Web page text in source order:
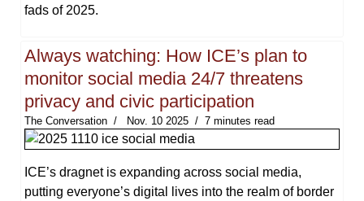
fads of 2025.
Always watching: How ICE’s plan to
monitor social media 24/7 threatens
privacy and civic participation
The Conversation Nov. 10 2025 7 minutes read
ICE’s dragnet is expanding across social media,
putting everyone’s digital lives into the realm of border